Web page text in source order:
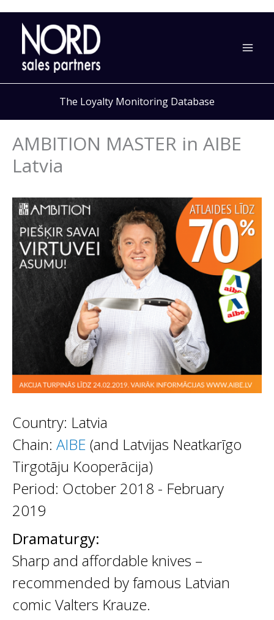
Skip
content
The Loyalty Monitoring Database
AMBITION MASTER in AIBE
Latvia
Country: Latvia
Chain: AIBE (and Latvijas Neatkarīgo
Tirgotāju Kooperācija)
Period: October 2018 - February
2019
Dramaturgy:
Sharp and affordable knives –
recommended by famous Latvian
comic Valters Krauze.